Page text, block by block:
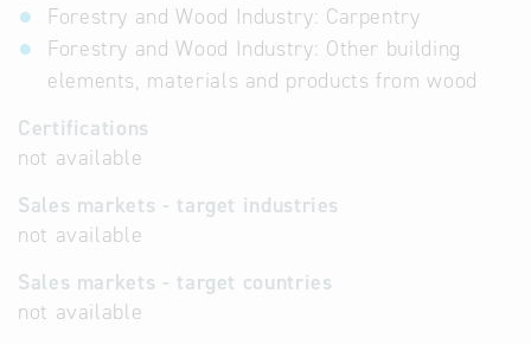
Forestry and Wood Industry: Carpentry
Forestry and Wood Industry: Other building
elements, materials and products from wood
Certifications
not available
Sales markets - target industries
not available
Sales markets - target countries
not available